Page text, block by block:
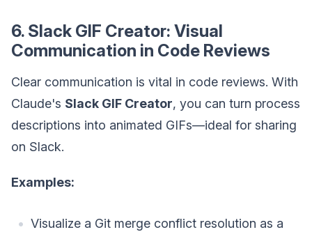
6. Slack GIF Creator: Visual
Communication in Code Reviews
Clear communication is vital in code reviews. With
Claude's Slack GIF Creator, you can turn process
descriptions into animated GIFs—ideal for sharing
on Slack.
Examples:
Visualize a Git merge conflict resolution as a